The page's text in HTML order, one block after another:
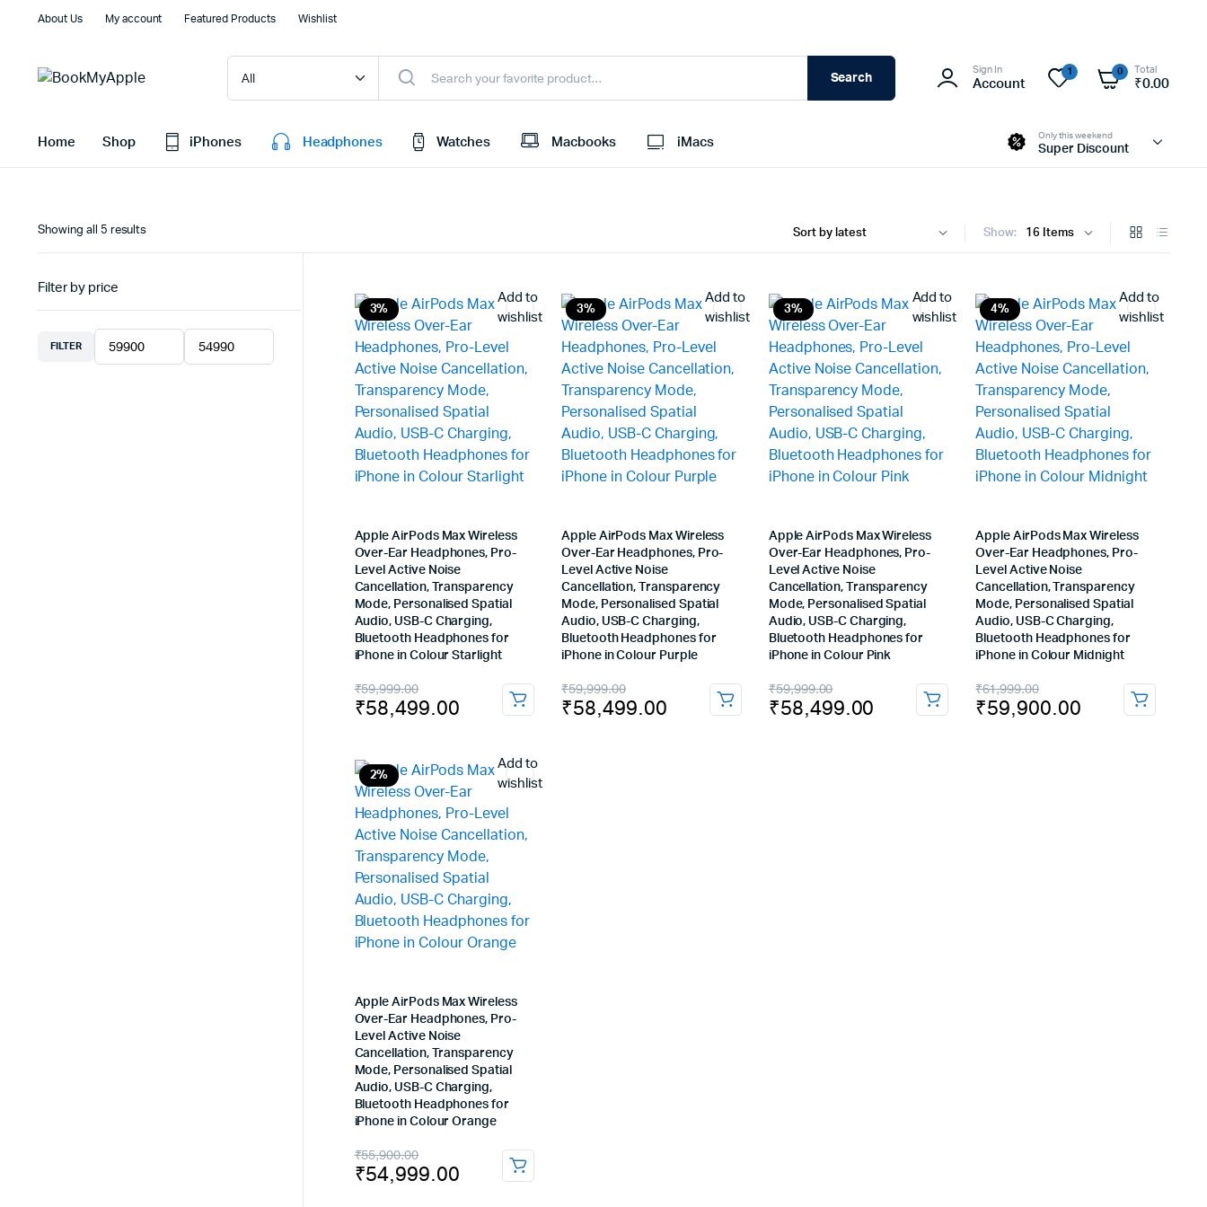
About Us My account Featured Products Wishlist
Search
Sign In
Account
1 0 Total
₹0.00
Home Shop iPhones Headphones Watches Macbooks iMacs
Only this weekend
Super Discount
Show:
Showing all 5 resultsSorted
3%
Add to
wishlist
Apple AirPods Max Wireless
Over-Ear Headphones, Pro-
Level Active Noise
Cancellation, Transparency
Mode, Personalised Spatial
Audio, USB-C Charging,
Bluetooth Headphones for
iPhone in Colour Starlight
₹59,999.00
Original
price
₹59,999.00.
₹58,499.00
Current
price
₹58,499.00.
3%
Add to
wishlist
Apple AirPods Max Wireless
Over-Ear Headphones, Pro-
Level Active Noise
Cancellation, Transparency
Mode, Personalised Spatial
Audio, USB-C Charging,
Bluetooth Headphones for
iPhone in Colour Purple
₹59,999.00
Original
price
₹58,499.00
Current
price
3%
Add to
wishlist
Apple AirPods Max Wireless
Over-Ear Headphones, Pro-
Level Active Noise
Cancellation, Transparency
Mode, Personalised Spatial
Audio, USB-C Charging,
Bluetooth Headphones for
iPhone in Colour Pink
₹59,999.00
Original
price
₹58,499.00
Current
price
4%
Add to
wishlist
Apple AirPods Max Wireless
Over-Ear Headphones, Pro-
Level Active Noise
Cancellation, Transparency
Mode, Personalised Spatial
Audio, USB-C Charging,
Bluetooth Headphones for
iPhone in Colour Midnight
₹61,999.00
Original
price
₹59,900.00
Current
price
2%
Add to
wishlist
Apple AirPods Max Wireless
Over-Ear Headphones, Pro-
Level Active Noise
Cancellation, Transparency
Mode, Personalised Spatial
Audio, USB-C Charging,
Bluetooth Headphones for
iPhone in Colour Orange
₹55,900.00
Original
price
₹54,999.00
Current
price
Filter by price
FILTER